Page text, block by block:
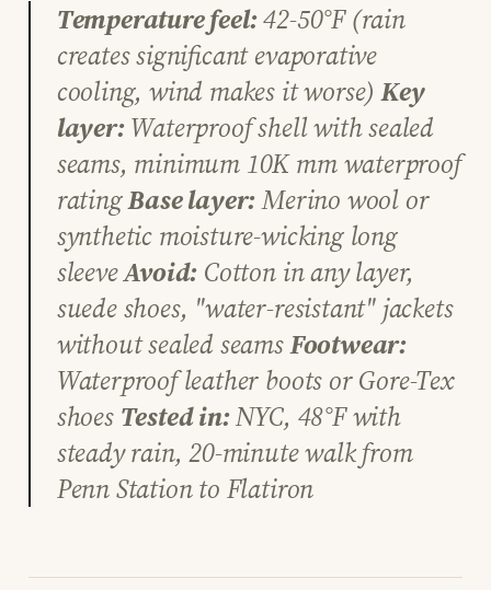
Temperature feel:42-50°F (rain
creates significant evaporative
cooling, wind makes it worse)Key
layer:Waterproof shell with sealed
seams, minimum 10K mm waterproof
ratingBase layer:Merino wool or
synthetic moisture-wicking long
sleeveAvoid: Cotton in any layer,
suede shoes, "water-resistant" jackets
without sealed seamsFootwear:
Waterproof leather boots or Gore-Tex
shoes Tested in:NYC, 48°F with
steady rain, 20-minute walk from
Penn Station to Flatiron